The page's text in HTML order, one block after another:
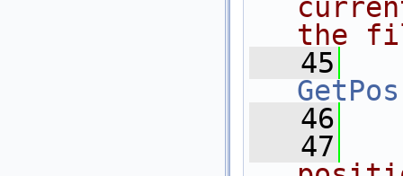
the
   45
GetPos
   46
   47